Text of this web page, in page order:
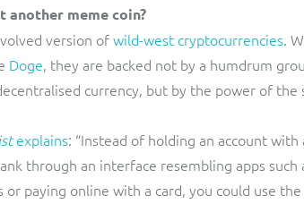
another meme coin?
version ofwild-west cryptocurrencies.
Doge, they are backed not by a humdrum
currency, but by the power of the
explains: “Instead of holding an account
through an interface resembling apps such
paying online with a card, you could use the